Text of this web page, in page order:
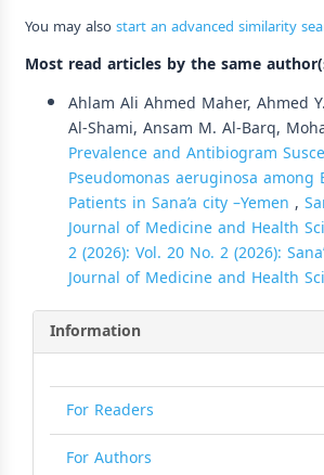
You may alsostart an advanced similarity
Most read articles by the same
Ahlam Ali Ahmed Maher, Ahmed
Al-Shami, Ansam M. Al-Barq,
Prevalence and Antibiogram
Pseudomonas aeruginosa among
Patients in Sana’a city –Yemen ,
Journal of Medicine and Health
2 (2026): Vol. 20 No. 2 (2026):
Journal of Medicine and Health
Information
For Readers
For Authors